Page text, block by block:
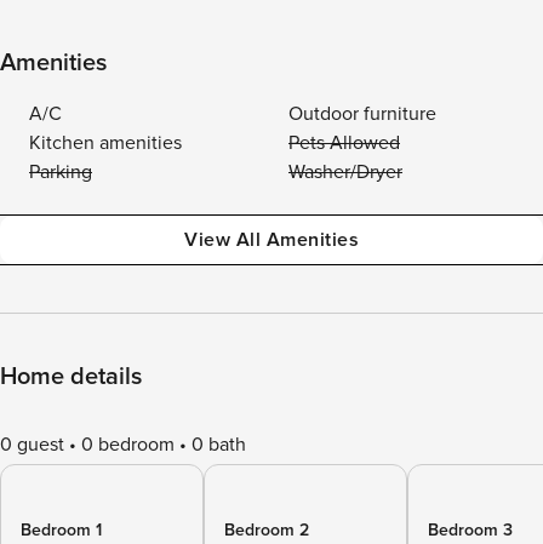
Amenities
A/C
Outdoor furniture
Kitchen amenities
Pets Allowed
Parking
Washer/Dryer
View All Amenities
Home details
0 guest 0 bedroom 0 bath
Bedroom 1
Bedroom 2
Bedroom 3